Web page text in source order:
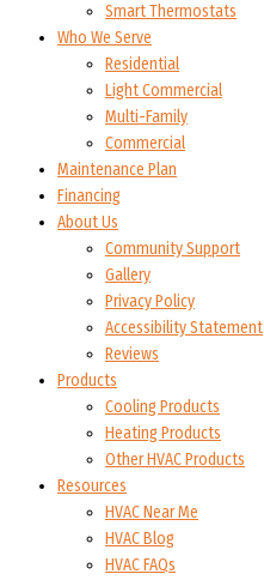
Smart Thermostats
Who We Serve
Residential
Light Commercial
Multi-Family
Commercial
Maintenance Plan
Financing
About Us
Community Support
Gallery
Privacy Policy
Accessibility Statement
Reviews
Products
Cooling Products
Heating Products
Other HVAC Products
Resources
HVAC Near Me
HVAC Blog
HVAC FAQs